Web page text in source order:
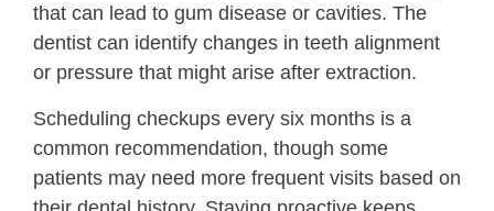
that can lead to gum disease or cavities. The
dentist can identify changes in teeth alignment
or pressure that might arise after extraction.
Scheduling checkups every six months is a
common recommendation, though some
patients may need more frequent visits based on